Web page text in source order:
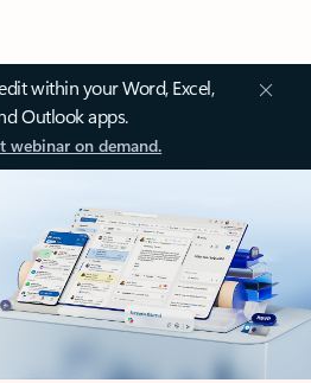
within your Word, Excel,
Outlook apps.
webinar on demand.